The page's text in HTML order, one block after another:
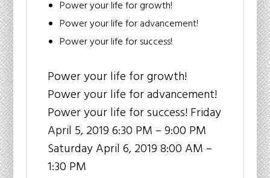
Power your life for growth!
Power your life for advancement!
Power your life for success!
Power your life for growth!
Power your life for advancement!
Power your life for success! Friday
April 5, 2019 6:30 PM – 9:00 PM
Saturday April 6, 2019 8:00 AM –
1:30 PM